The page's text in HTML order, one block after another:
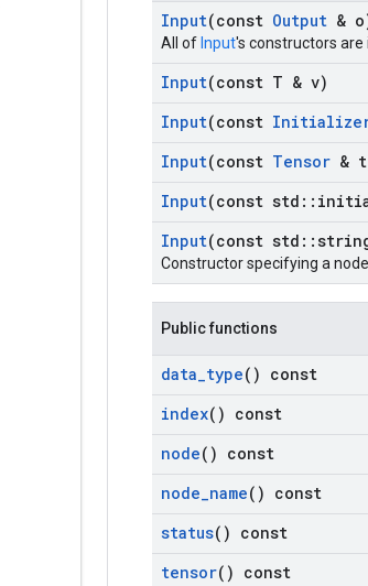
Input(const Output &
All of Input's constructors are
Input(const T & v)
Input(const
Input(const Tensor &
Input(const std ::
Input(const std ::
Constructor specifying a
Public functions
data_type() const
index() const
node() const
node_name() const
status() const
tensor() const